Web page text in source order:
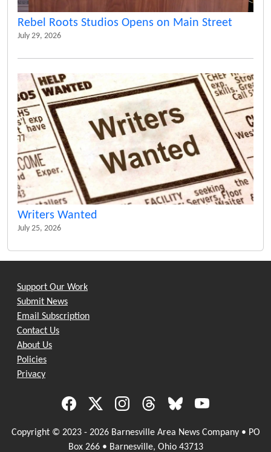
Rebel Roots Studios Opens on Main Street
July 29, 2026
Writers Wanted
July 25, 2026
Support Our Work
Submit News
Email Subscription
Contact Us
About Us
Policies
Privacy
Copyright © 2023 - 2026 Barnesville Area News Company • PO
Box 266 • Barnesville, Ohio 43713